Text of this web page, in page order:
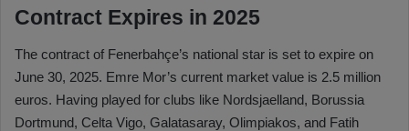
Contract Expires in 2025
The contract of Fenerbahçe’s national star is set to expire on
June 30, 2025. Emre Mor’s current market value is 2.5 million
euros. Having played for clubs like Nordsjaelland, Borussia
Dortmund, Celta Vigo, Galatasaray, Olimpiakos, and Fatih